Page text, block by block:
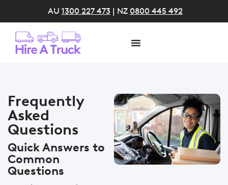
AU 1300 227 473 | NZ 0800 445 492
Frequently
Asked
Questions
Quick Answers to
Common
Questions